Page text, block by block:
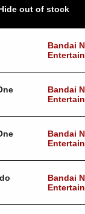
out of stock
Bandai
Bandai
Bandai
Bandai